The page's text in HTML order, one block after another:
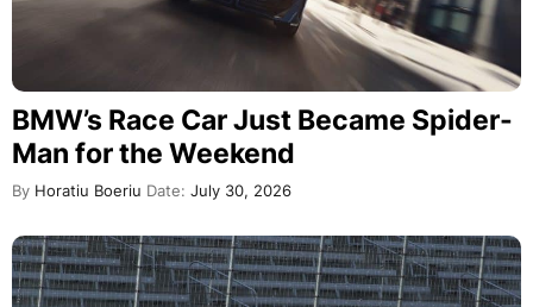
BMW’s Race Car Just Became Spider-
Man for the Weekend
By Horatiu Boeriu Date: July 30, 2026